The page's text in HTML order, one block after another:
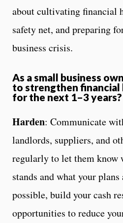
about cultivating financial
safety net, and preparing
business crisis.
As a small business
to strengthen financial
for the next 1–3 years?
Harden: Communicate
landlords, suppliers, and
regularly to let them know
stands and what your
possible, build your cash
opportunities to reduce